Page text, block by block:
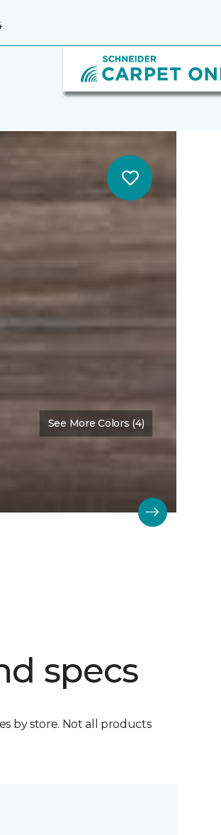
See More Colors (4)
specs
by store. Not all products